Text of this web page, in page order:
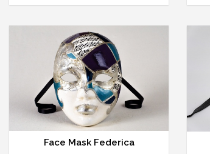
Face Mask Federica